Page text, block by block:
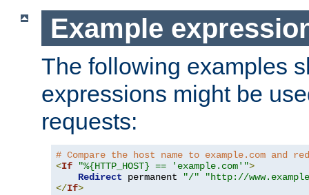
Example
The following examples
expressions might be
requests:
# Compare the host name to example.com and
<If "%{HTTP_HOST} == 'example.com'">
Redirect permanent "/"
"http://
</If>